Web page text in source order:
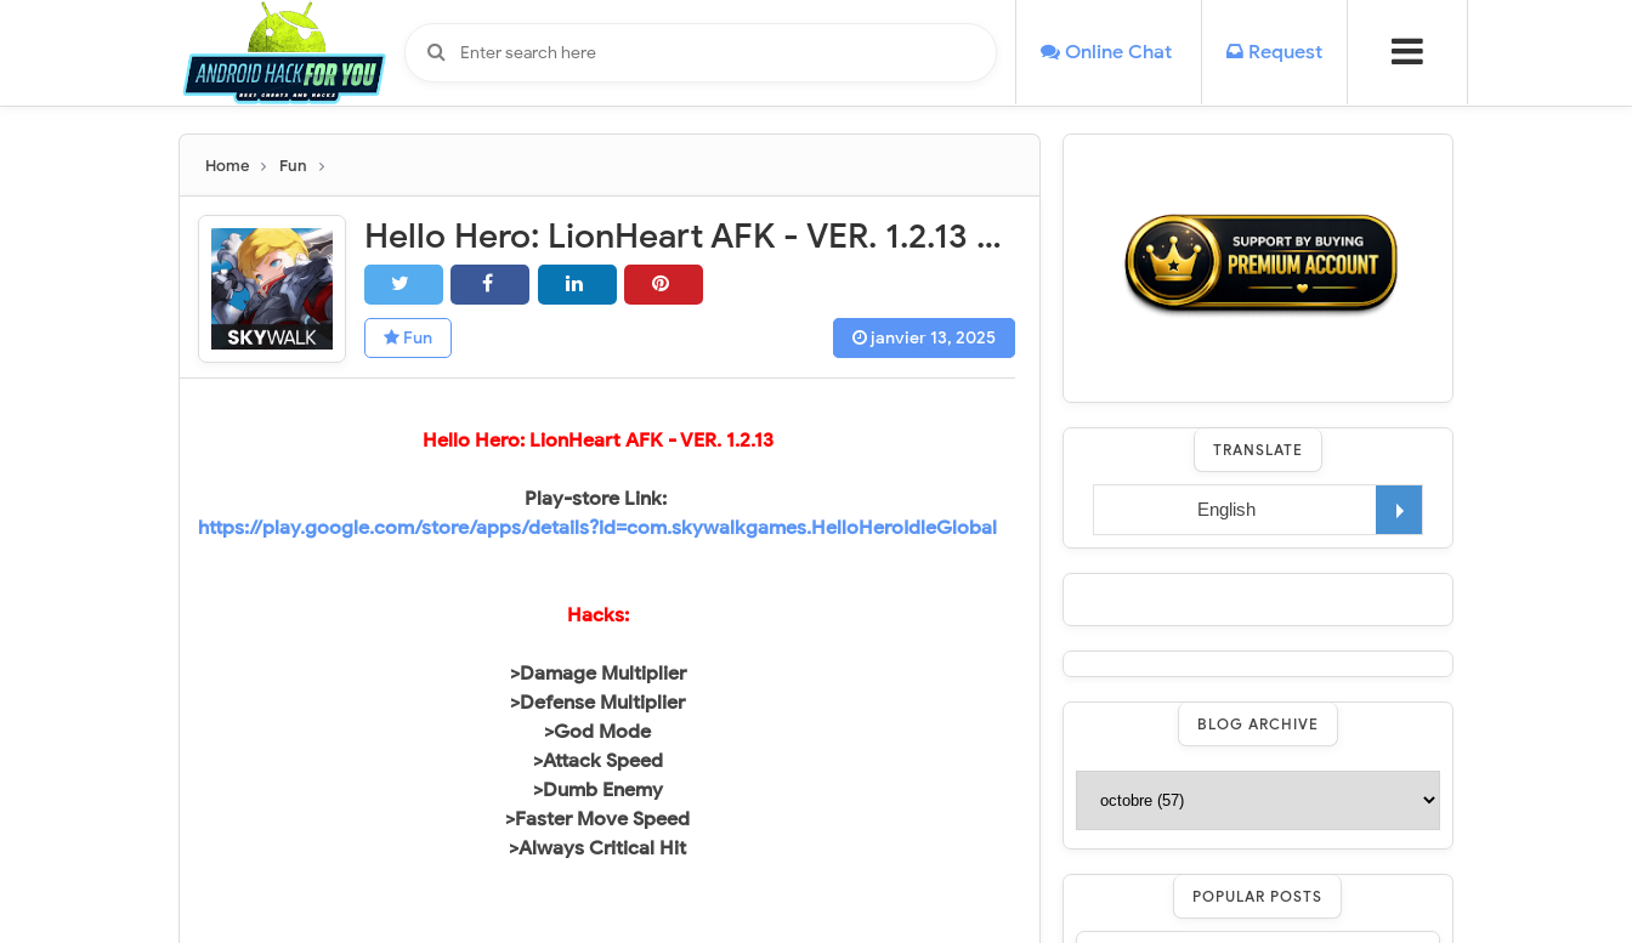
Online Chat Request
Home Fun
Hello Hero: LionHeart AFK - VER. 1.2.13 High (DMG - DEF) MOD APK
Fun janvier 13, 2025
Hello Hero: LionHeart AFK - VER. 1.2.13
Play-store Link:
https://play.google.com/store/apps/details?id=com.skywalkgames.HelloHeroIdleGlobal
Hacks:
>Damage Multiplier
>Defense Multiplier
>God Mode
>Attack Speed
>Dumb Enemy
>Faster Move Speed
>Always Critical Hit
TRANSLATE
BLOG ARCHIVE
POPULAR POSTS